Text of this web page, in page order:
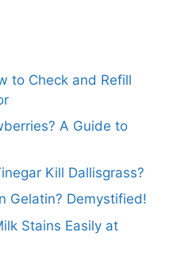
to Check and Refill
A Guide to
Kill Dallisgrass?
Gelatin? Demystified!
Stains Easily at